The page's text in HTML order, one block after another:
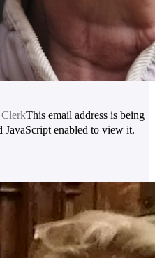
ClerkThis email address is being
JavaScript enabled to view it.